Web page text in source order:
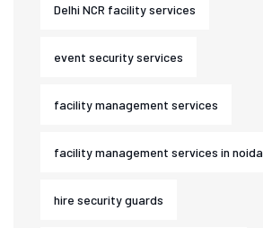
Delhi NCR facility services
event security services
facility management services
facility management services in noida
hire security guards